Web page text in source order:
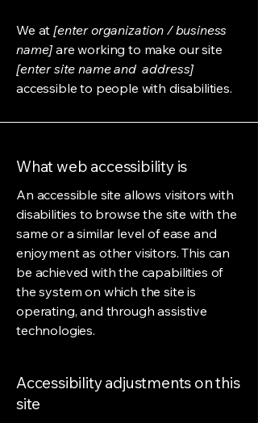
We at[enter organization / business
name] are working to make our site
[enter site name and address]
accessible to people with disabilities.
What web accessibility is
An accessible site allows visitors with
disabilities to browse the site with the
same or a similar level of ease and
enjoyment as other visitors. This can
be achieved with the capabilities of
the system on which the site is
operating, and through assistive
technologies.
Accessibility adjustments on this
site